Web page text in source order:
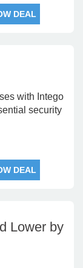
DEAL
with Intego
security
DEAL
Lower by